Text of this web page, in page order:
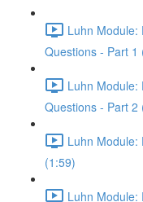
Luhn Module:
Questions - Part 1
Luhn Module:
Questions - Part 2
Luhn Module:
(1:59)
Luhn Module: